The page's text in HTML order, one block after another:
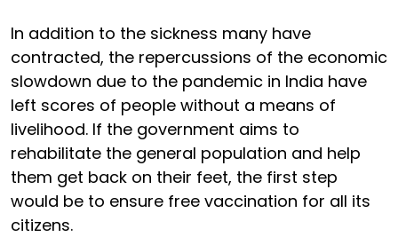
In addition to the sickness many have
contracted, the repercussions of the economic
slowdown due to the pandemic in India have
left scores of people without a means of
livelihood. If the government aims to
rehabilitate the general population and help
them get back on their feet, the first step
would be to ensure free vaccination for all its
citizens.